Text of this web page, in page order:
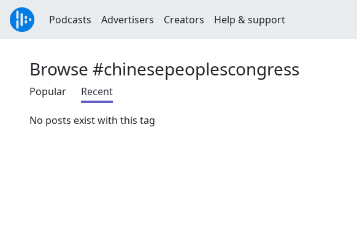
Podcasts Advertisers Creators Help & support
Browse #chinesepeoplescongress
Popular Recent
No posts exist with this tag